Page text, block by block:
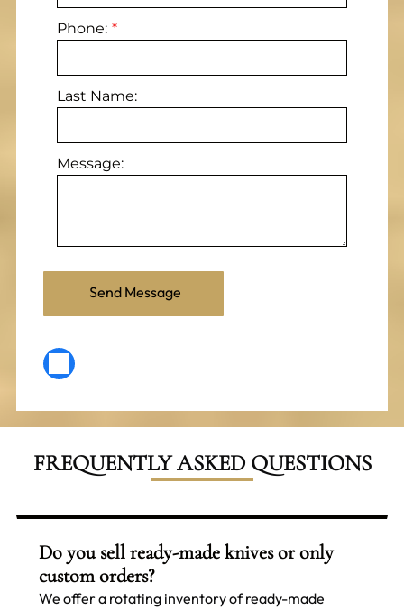
Phone:
Last Name:
Message:
FREQUENTLY ASKED QUESTIONS
Do you sell ready-made knives or only
custom orders?
We offer a rotating inventory of ready-made